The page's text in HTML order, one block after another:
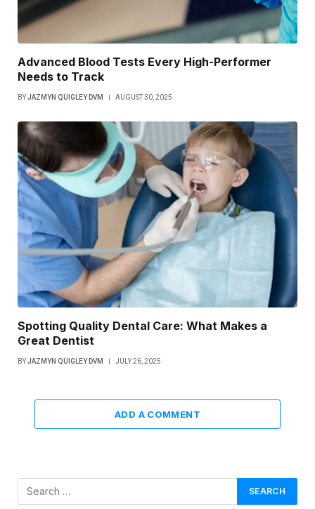
Advanced Blood Tests Every High-Performer
Needs to Track
BYJAZMYN QUIGLEY DVM AUGUST 30, 2025
Spotting Quality Dental Care: What Makes a
Great Dentist
BYJAZMYN QUIGLEY DVM JULY 26, 2025
ADD A COMMENT